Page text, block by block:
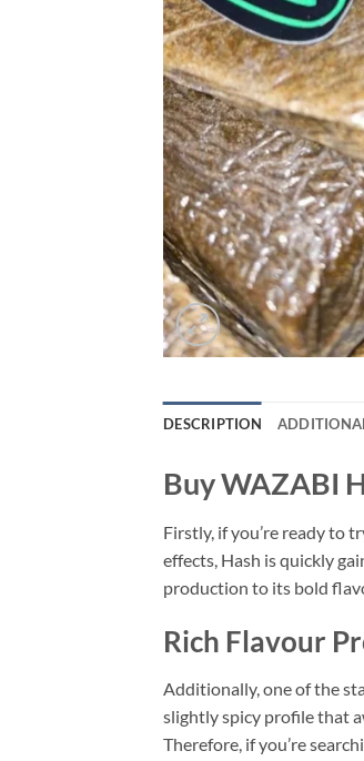
DESCRIPTION
Buy WAZABI
Firstly, if you’re ready to
effects, Hash is quickly
production to its bold
Rich Flavour
Additionally, one of the
slightly spicy profile that
Therefore, if you’re